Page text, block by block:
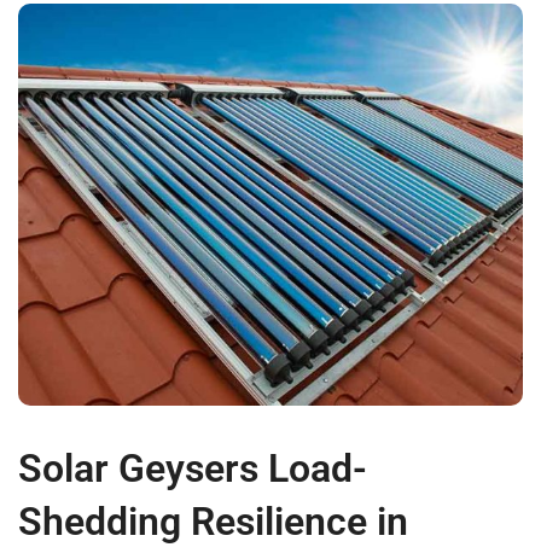
Solar Geysers Load-
Shedding Resilience in